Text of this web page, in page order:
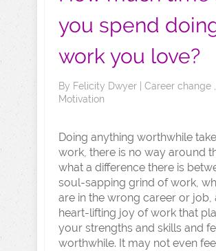
you spend
work you love?
By Felicity Dwyer Career change ,
Motivation
Doing anything worthwhile
work, there is no way around
what a difference there is
soul-sapping grind of work,
are in the wrong career or job,
heart-lifting joy of work that
your strengths and skills and
worthwhile. It may not even